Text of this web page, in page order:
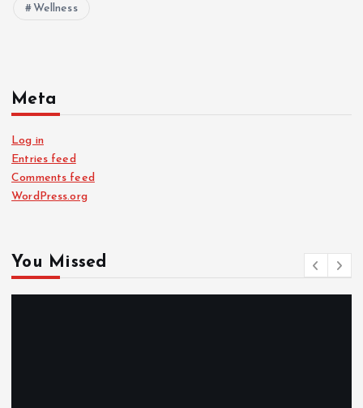
Wellness
Meta
Log in
Entries feed
Comments feed
WordPress.org
You Missed